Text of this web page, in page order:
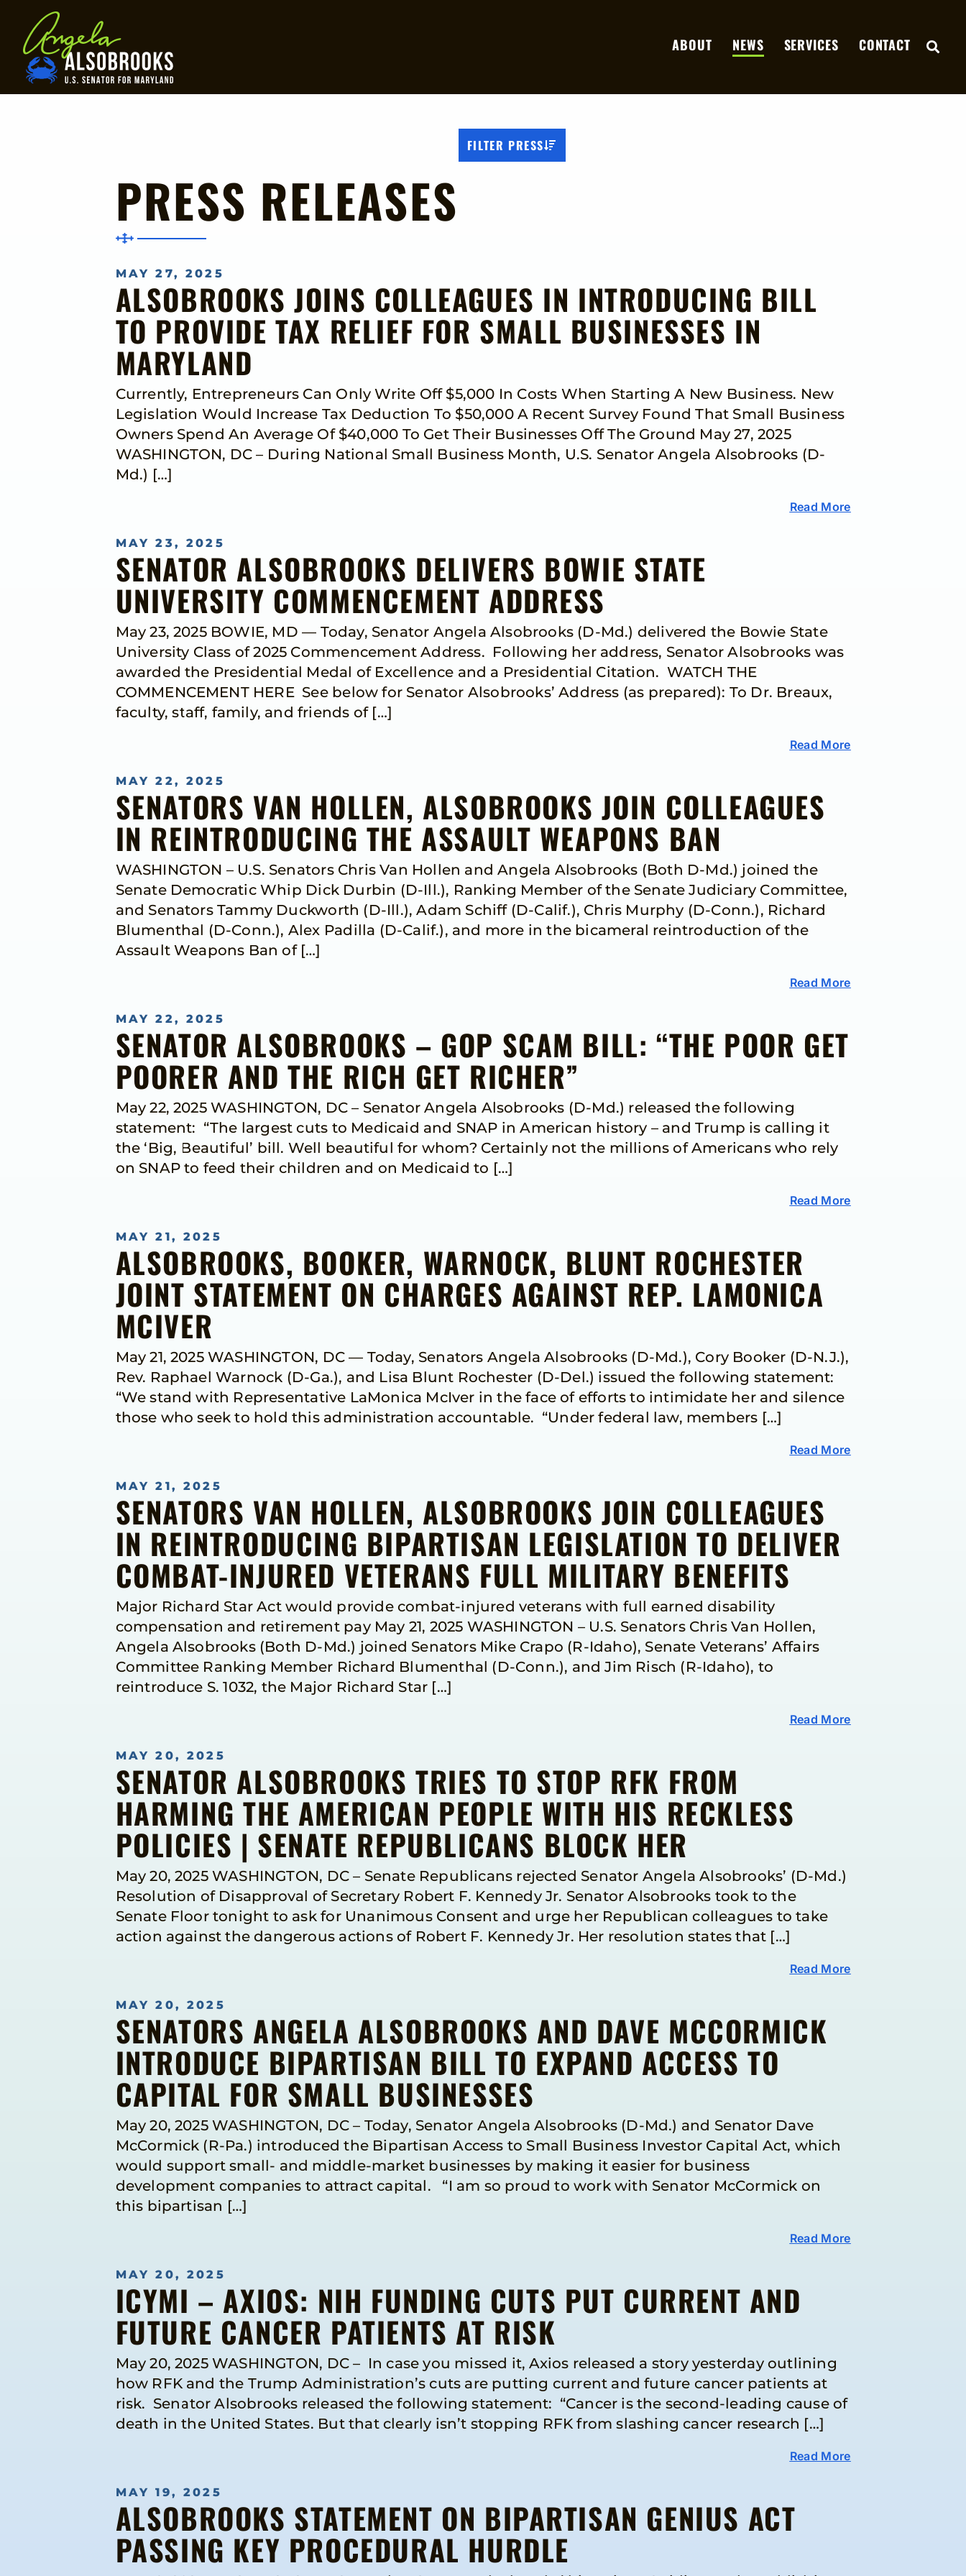
Home
ABOUT NEWS SERVICES CONTACT
PRESS RELEASES
FILTER PRESS
MAY 27, 2025
ALSOBROOKS JOINS COLLEAGUES IN INTRODUCING BILL
TO PROVIDE TAX RELIEF FOR SMALL BUSINESSES IN
MARYLAND
Currently, Entrepreneurs Can Only Write Off $5,000 In Costs When Starting A New Business. New
Legislation Would Increase Tax Deduction To $50,000 A Recent Survey Found That Small Business
Owners Spend An Average Of $40,000 To Get Their Businesses Off The Ground May 27, 2025
WASHINGTON, DC – During National Small Business Month, U.S. Senator Angela Alsobrooks (D-
Md.) […]
Read More
MAY 23, 2025
SENATOR ALSOBROOKS DELIVERS BOWIE STATE
UNIVERSITY COMMENCEMENT ADDRESS
May 23, 2025 BOWIE, MD — Today, Senator Angela Alsobrooks (D-Md.) delivered the Bowie State
University Class of 2025 Commencement Address. Following her address, Senator Alsobrooks was
awarded the Presidential Medal of Excellence and a Presidential Citation. WATCH THE
COMMENCEMENT HERE See below for Senator Alsobrooks’ Address (as prepared): To Dr. Breaux,
faculty, staff, family, and friends of […]
Read More
MAY 22, 2025
SENATORS VAN HOLLEN, ALSOBROOKS JOIN COLLEAGUES
IN REINTRODUCING THE ASSAULT WEAPONS BAN
WASHINGTON – U.S. Senators Chris Van Hollen and Angela Alsobrooks (Both D-Md.) joined the
Senate Democratic Whip Dick Durbin (D-Ill.), Ranking Member of the Senate Judiciary Committee,
and Senators Tammy Duckworth (D-Ill.), Adam Schiff (D-Calif.), Chris Murphy (D-Conn.), Richard
Blumenthal (D-Conn.), Alex Padilla (D-Calif.), and more in the bicameral reintroduction of the
Assault Weapons Ban of […]
Read More
MAY 22, 2025
SENATOR ALSOBROOKS – GOP SCAM BILL: “THE POOR GET
POORER AND THE RICH GET RICHER”
May 22, 2025 WASHINGTON, DC – Senator Angela Alsobrooks (D-Md.) released the following
statement: “The largest cuts to Medicaid and SNAP in American history – and Trump is calling it
the ‘Big, Beautiful’ bill. Well beautiful for whom? Certainly not the millions of Americans who rely
on SNAP to feed their children and on Medicaid to […]
Read More
MAY 21, 2025
ALSOBROOKS, BOOKER, WARNOCK, BLUNT ROCHESTER
JOINT STATEMENT ON CHARGES AGAINST REP. LAMONICA
MCIVER
May 21, 2025 WASHINGTON, DC — Today, Senators Angela Alsobrooks (D-Md.), Cory Booker (D-N.J.),
Rev. Raphael Warnock (D-Ga.), and Lisa Blunt Rochester (D-Del.) issued the following statement:
“We stand with Representative LaMonica McIver in the face of efforts to intimidate her and silence
those who seek to hold this administration accountable. “Under federal law, members […]
Read More
MAY 21, 2025
SENATORS VAN HOLLEN, ALSOBROOKS JOIN COLLEAGUES
IN REINTRODUCING BIPARTISAN LEGISLATION TO DELIVER
COMBAT-INJURED VETERANS FULL MILITARY BENEFITS
Major Richard Star Act would provide combat-injured veterans with full earned disability
compensation and retirement pay May 21, 2025 WASHINGTON – U.S. Senators Chris Van Hollen,
Angela Alsobrooks (Both D-Md.) joined Senators Mike Crapo (R-Idaho), Senate Veterans’ Affairs
Committee Ranking Member Richard Blumenthal (D-Conn.), and Jim Risch (R-Idaho), to
reintroduce S. 1032, the Major Richard Star […]
Read More
MAY 20, 2025
SENATOR ALSOBROOKS TRIES TO STOP RFK FROM
HARMING THE AMERICAN PEOPLE WITH HIS RECKLESS
POLICIES | SENATE REPUBLICANS BLOCK HER
May 20, 2025 WASHINGTON, DC – Senate Republicans rejected Senator Angela Alsobrooks’ (D-Md.)
Resolution of Disapproval of Secretary Robert F. Kennedy Jr. Senator Alsobrooks took to the
Senate Floor tonight to ask for Unanimous Consent and urge her Republican colleagues to take
action against the dangerous actions of Robert F. Kennedy Jr. Her resolution states that […]
Read More
MAY 20, 2025
SENATORS ANGELA ALSOBROOKS AND DAVE MCCORMICK
INTRODUCE BIPARTISAN BILL TO EXPAND ACCESS TO
CAPITAL FOR SMALL BUSINESSES
May 20, 2025 WASHINGTON, DC – Today, Senator Angela Alsobrooks (D-Md.) and Senator Dave
McCormick (R-Pa.) introduced the Bipartisan Access to Small Business Investor Capital Act, which
would support small- and middle-market businesses by making it easier for business
development companies to attract capital. “I am so proud to work with Senator McCormick on
this bipartisan […]
Read More
MAY 20, 2025
ICYMI – AXIOS: NIH FUNDING CUTS PUT CURRENT AND
FUTURE CANCER PATIENTS AT RISK
May 20, 2025 WASHINGTON, DC – In case you missed it, Axios released a story yesterday outlining
how RFK and the Trump Administration’s cuts are putting current and future cancer patients at
risk. Senator Alsobrooks released the following statement: “Cancer is the second-leading cause of
death in the United States. But that clearly isn’t stopping RFK from slashing cancer research […]
Read More
MAY 19, 2025
ALSOBROOKS STATEMENT ON BIPARTISAN GENIUS ACT
PASSING KEY PROCEDURAL HURDLE